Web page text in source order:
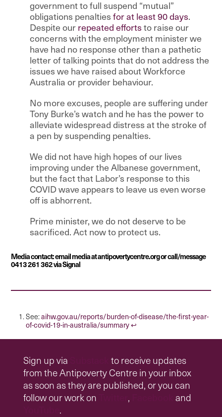
government to full suspend “mutual”
obligations penaltiesfor at least 90 days.
Despite our repeated efforts to raise our
concerns with the employment minister we
have had no response other than a pathetic
letter of talking points that do not address the
issues we have raised about Workforce
Australia or provider behaviour.
No more excuses, people are suffering under
Tony Burke’s watch and he has the power to
alleviate widespread distress at the stroke of
a pen by suspending penalties.
We did not have high hopes of our lives
improving under the Albanese government,
but the fact that Labor’s response to this
COVID wave appears to leave us even worse
off is abhorrent.
Prime minister, we do not deserve to be
sacrificed. Act now to protect us.
Media contact: email media at antipovertycentre.org or call/message
0413 261 362 via Signal
See:aihw.gov.au/reports/burden-of-disease/the-first-year-
of-covid-19-in-australia/summary↩︎
Sign up via
to receive updates
from the Antipoverty Centre in your inbox
as soon as they are published, or you can
follow our work on
,
and
.